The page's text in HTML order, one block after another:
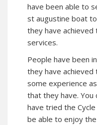
have been able to
st augustine boat
they have
services.
People have been
they have achieved
some experience
that they have. You
have tried the
be able to enjoy